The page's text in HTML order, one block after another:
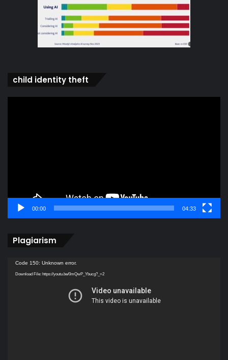
child identity theft
00:00 04:33
Plagiarism
Video
Player
Code 150: Unknown error.
Download File: https://youtu.be/0mQwP_Ybucg?_=2